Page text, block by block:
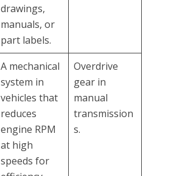
drawings,
manuals, or
part labels.
A mechanical
system in
vehicles that
reduces
engine RPM
at high
speeds for
Overdrive
gear in
manual
transmission
s.